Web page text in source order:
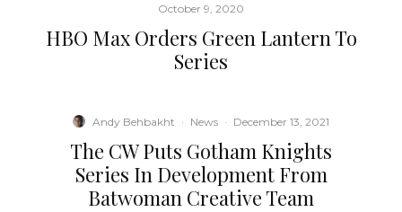
October 9, 2020
HBO Max Orders Green Lantern To
Series
Andy Behbakht · News · December 13, 2021
The CW Puts Gotham Knights
Series In Development From
Batwoman Creative Team